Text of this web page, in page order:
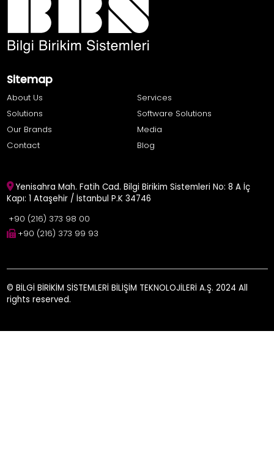
Sitemap
About Us
Services
Solutions
Software Solutions
Our Brands
Media
Contact
Blog
Yenisahra Mah. Fatih Cad. Bilgi Birikim Sistemleri No: 8 A İç
Kapı: 1 Ataşehir / İstanbul P.K 34746
+90 (216) 373 98 00
+90 (216) 373 99 93
© BİLGİ BİRİKİM SİSTEMLERİ BİLİŞİM TEKNOLOJİLERİ A.Ş. 2024 All
rights reserved.